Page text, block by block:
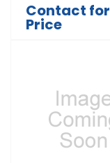
Contact for
Price